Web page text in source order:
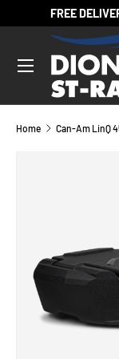
SKIP TO
FREE
Search
Product type
Home Can-Am LinQ